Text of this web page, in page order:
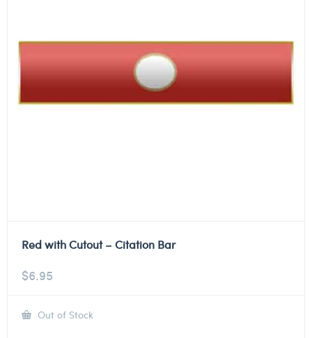
Red with Cutout – Citation Bar
$6.95
Out of Stock